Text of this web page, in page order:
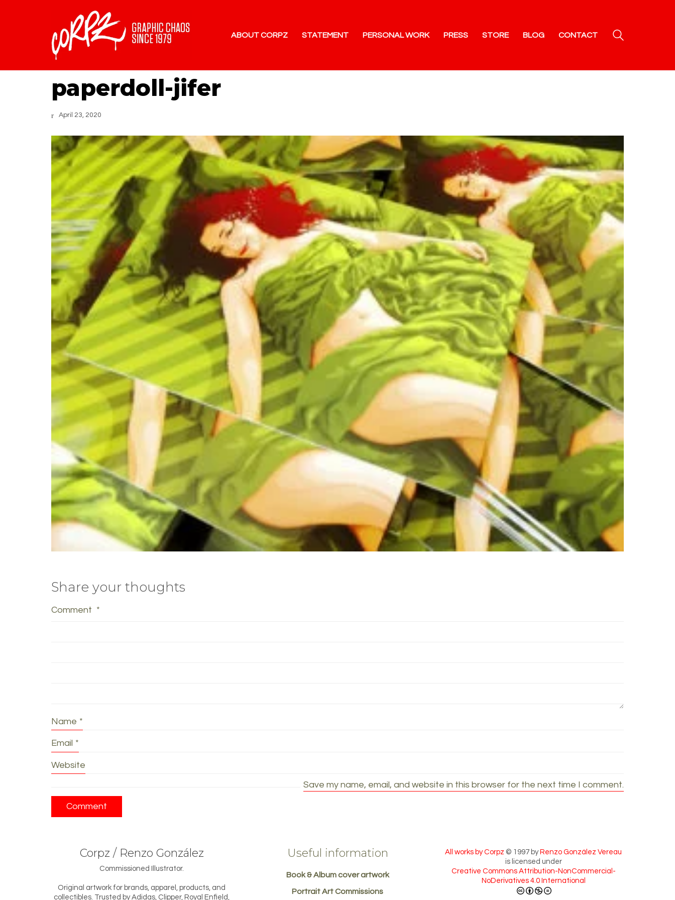
ABOUT CORPZ STATEMENT PERSONAL WORK PRESS STORE BLOG CONTACT
paperdoll-jifer
April 23, 2020
Share your thoughts
Comment *
Name *
Email *
Website
Save my name, email, and website in this browser for the next time I comment.
Corpz / Renzo González
Commissioned Illustrator.
Original artwork for brands, apparel, products, and
collectibles. Trusted by Adidas, Clipper, Royal Enfield,
Useful information
Book & Album cover artwork
Portrait Art Commissions
All works by Corpz © 1997 by Renzo González Vereau
is licensed under
Creative Commons Attribution-NonCommercial-
NoDerivatives 4.0 International